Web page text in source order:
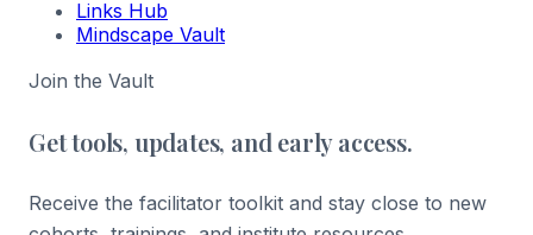
Links Hub
Mindscape Vault
Join the Vault
Get tools, updates, and early access.
Receive the facilitator toolkit and stay close to new